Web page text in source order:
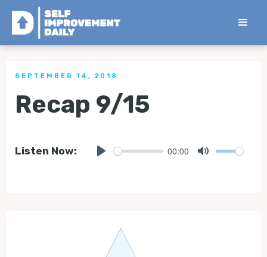
< Back to all Tips
SEPTEMBER 14, 2018
Recap 9/15
Listen Now: 00:00